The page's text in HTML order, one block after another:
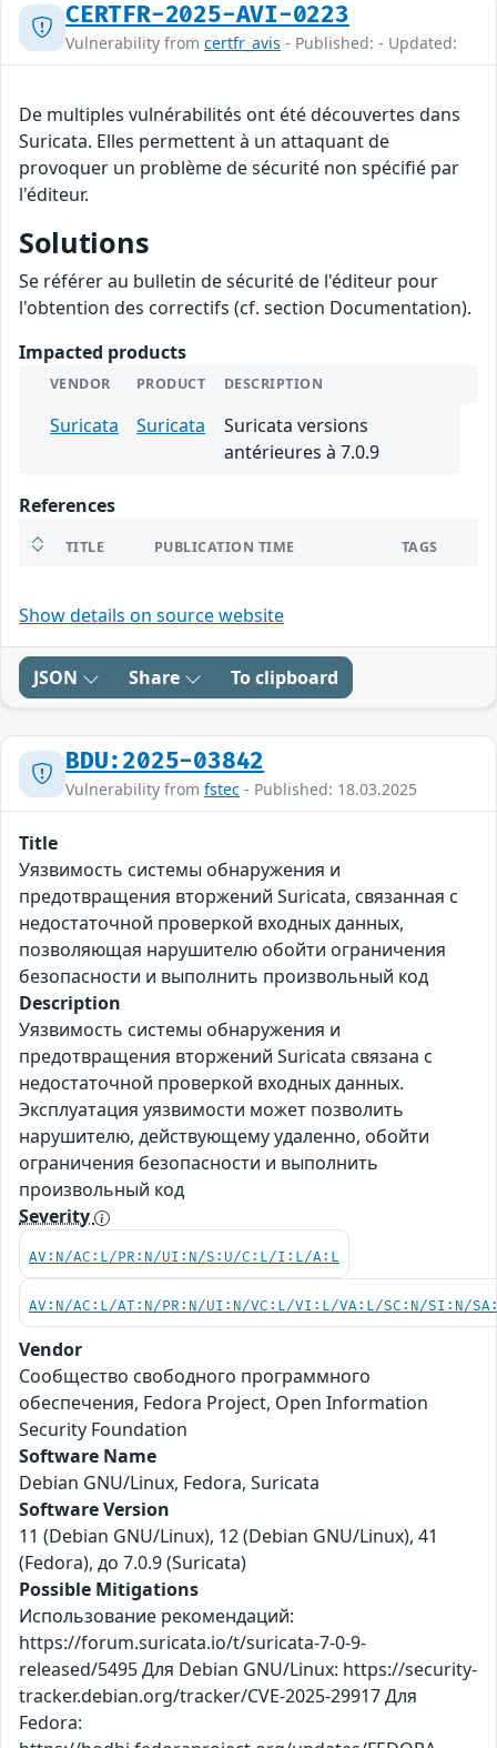
CERTFR-2025-AVI-0223
Vulnerability from certfr_avis - Published: - Updated:
De multiples vulnérabilités ont été découvertes dans
Suricata. Elles permettent à un attaquant de
provoquer un problème de sécurité non spécifié par
l'éditeur.
Solutions
Se référer au bulletin de sécurité de l'éditeur pour
l'obtention des correctifs (cf. section Documentation).
Impacted products
VENDOR PRODUCT DESCRIPTION
Suricata Suricata
Suricata versions
antérieures à 7.0.9
References
TITLE PUBLICATION TIME TAGS
Show details on source website
JSON Share To clipboard
BDU:2025-03842
Vulnerability from fstec - Published: 18.03.2025
Title
Уязвимость системы обнаружения и
предотвращения вторжений Suricata, связанная с
недостаточной проверкой входных данных,
позволяющая нарушителю обойти ограничения
безопасности и выполнить произвольный код
Description
Уязвимость системы обнаружения и
предотвращения вторжений Suricata связана с
недостаточной проверкой входных данных.
Эксплуатация уязвимости может позволить
нарушителю, действующему удаленно, обойти
ограничения безопасности и выполнить
произвольный код
Severity
AV:N/AC:L/PR:N/UI:N/S:U/C:L/I:L/A:L
AV:N/AC:L/AT:N/PR:N/UI:N/VC:L/VI:L/VA:L/SC:N/SI:N/
Vendor
Сообщество свободного программного
обеспечения, Fedora Project, Open Information
Security Foundation
Software Name
Debian GNU/Linux, Fedora, Suricata
Software Version
11 (Debian GNU/Linux), 12 (Debian GNU/Linux), 41
(Fedora), до 7.0.9 (Suricata)
Possible Mitigations
Использование рекомендаций:
https://forum.suricata.io/t/suricata-7-0-9-
released/5495 Для Debian GNU/Linux: https://security-
tracker.debian.org/tracker/CVE-2025-29917 Для
Fedora: